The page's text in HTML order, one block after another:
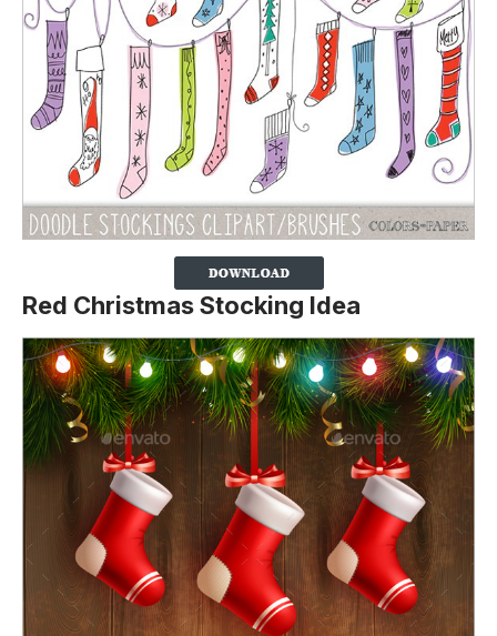
Red Christmas Stocking Idea